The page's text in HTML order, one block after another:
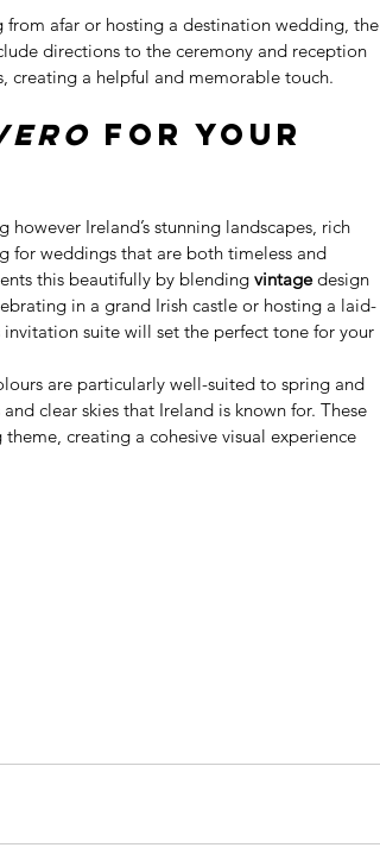
from afar or hosting a destination wedding, the
directions to the ceremony and reception
creating a helpful and memorable touch.
for Your
Ireland’s stunning landscapes, rich
for weddings that are both timeless and
this beautifully by blending vintage design
in a grand Irish castle or hosting a laid-
suite will set the perfect tone for your
are particularly well-suited to spring and
clear skies that Ireland is known for. These
creating a cohesive visual experience